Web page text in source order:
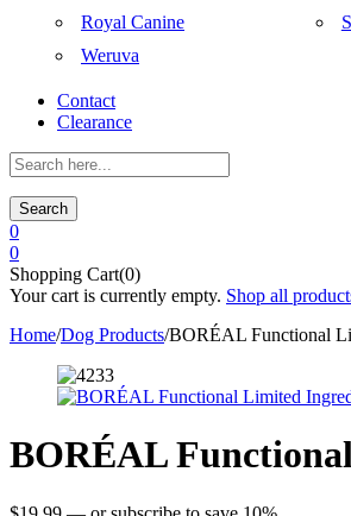
Royal Canine
Weruva
Contact
Clearance
Search
0
0
Shopping Cart(0)
Your cart is currently empty. Shop all
Home/Dog Products/BORÉAL Functional
BORÉAL